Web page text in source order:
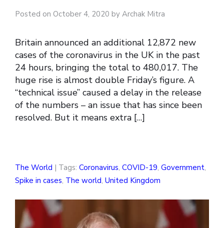
Posted on October 4, 2020 by Archak Mitra
Britain announced an additional 12,872 new
cases of the coronavirus in the UK in the past
24 hours, bringing the total to 480,017. The
huge rise is almost double Friday’s figure. A
“technical issue” caused a delay in the release
of the numbers – an issue that has since been
resolved. But it means extra […]
The World | Tags: Coronavirus, COVID-19, Government,
Spike in cases, The world, United Kingdom